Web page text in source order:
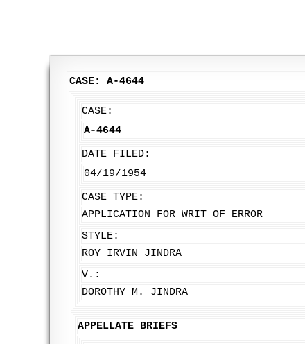
CASE: A-4644
CASE:
A-4644
DATE FILED:
04/19/1954
CASE TYPE:
APPLICATION FOR WRIT OF ERROR
STYLE:
ROY IRVIN JINDRA
V.:
DOROTHY M. JINDRA
APPELLATE BRIEFS